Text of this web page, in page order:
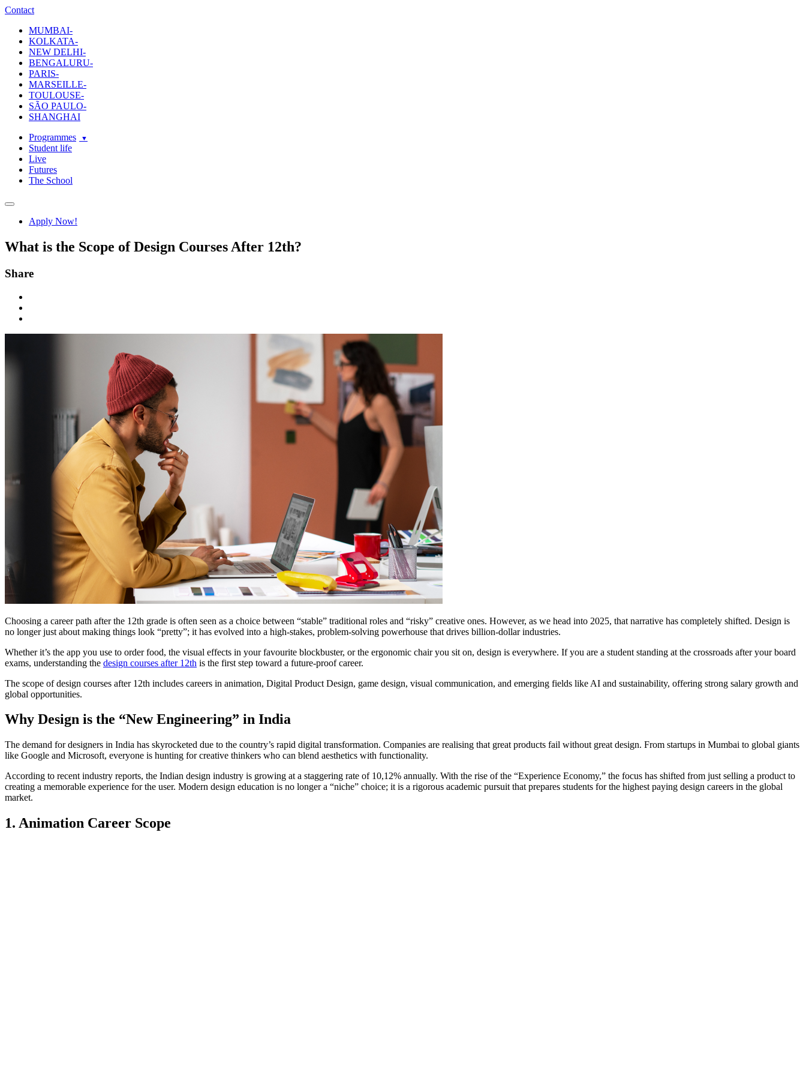
ecole-intuit-lab
The School Of Design and Creative Strategy
Contact
MUMBAI-
KOLKATA-
NEW DELHI-
BENGALURU-
PARIS-
MARSEILLE-
TOULOUSE-
SÃO PAULO-
SHANGHAI
Programmes
Student life
Live
Futures
The School
Navigation
Apply Now!
What is the Scope of Design Courses After 12th?
Share
Choosing a career path after the 12th grade is often seen as a choice between “stable” traditional roles and “risky” creative ones. However, as we head into 2025, that narrative has completely shifted. Design is
no longer just about making things look “pretty”; it has evolved into a high-stakes, problem-solving powerhouse that drives billion-dollar industries.
Whether it’s the app you use to order food, the visual effects in your favourite blockbuster, or the ergonomic chair you sit on, design is everywhere. If you are a student standing at the crossroads after your board
exams, understanding the design courses after 12th is the first step toward a future-proof career.
The scope of design courses after 12th includes careers in animation, Digital Product Design, game design, visual communication, and emerging fields like AI and sustainability, offering strong salary growth and
global opportunities.
Why Design is the “New Engineering” in India
The demand for designers in India has skyrocketed due to the country’s rapid digital transformation. Companies are realising that great products fail without great design. From startups in Mumbai to global giants
like Google and Microsoft, everyone is hunting for creative thinkers who can blend aesthetics with functionality.
According to recent industry reports, the Indian design industry is growing at a staggering rate of 10,12% annually. With the rise of the “Experience Economy,” the focus has shifted from just selling a product to
creating a memorable experience for the user. Modern design education is no longer a “niche” choice; it is a rigorous academic pursuit that prepares students for the highest paying design careers in the global
market.
1. Animation Career Scope